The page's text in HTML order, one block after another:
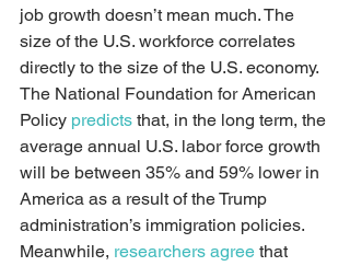
job growth doesn’t mean much. The
size of the U.S. workforce correlates
directly to the size of the U.S. economy.
The National Foundation for American
Policy predicts that, in the long term, the
average annual U.S. labor force growth
will be between 35% and 59% lower in
America as a result of the Trump
administration’s immigration policies.
Meanwhile, researchers agree that